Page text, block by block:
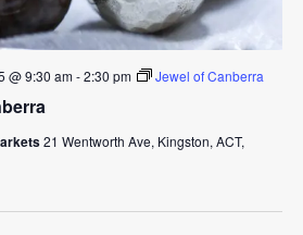
@ 9:30 am-2:30 pm Jewel of Canberra
21 Wentworth Ave, Kingston, ACT,